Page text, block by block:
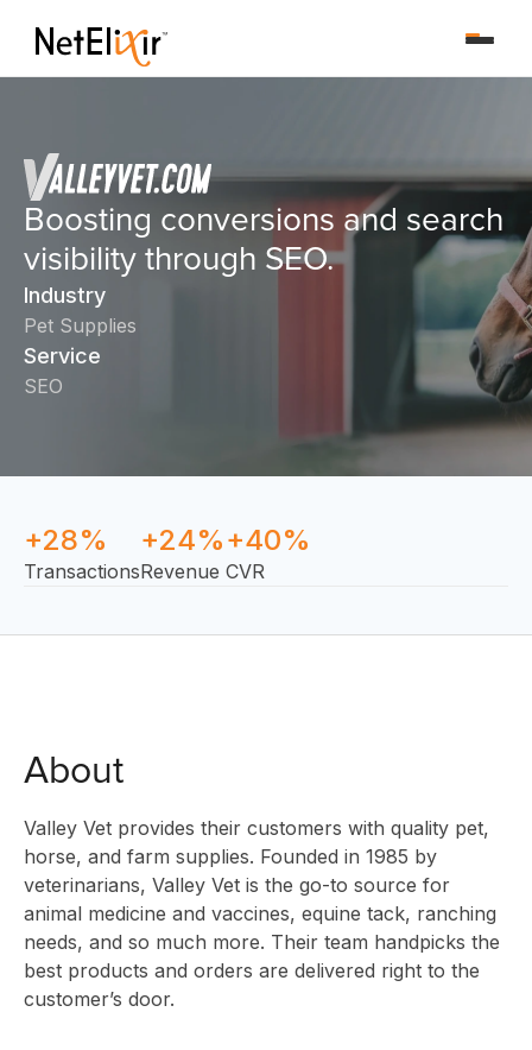
Boosting conversions and search
visibility through SEO.
Industry
Pet Supplies
Service
SEO
+28%
Transactions
+24%
Revenue
+40%
CVR
About
Valley Vet provides their customers with quality pet,
horse, and farm supplies. Founded in 1985 by
veterinarians, Valley Vet is the go-to source for
animal medicine and vaccines, equine tack, ranching
needs, and so much more. Their team handpicks the
best products and orders are delivered right to the
customer’s door.